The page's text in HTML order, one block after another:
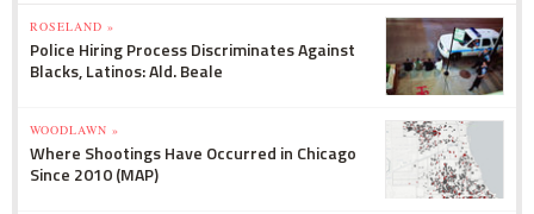
ROSELAND »
Police Hiring Process Discriminates Against
Blacks, Latinos: Ald. Beale
WOODLAWN »
Where Shootings Have Occurred in Chicago
Since 2010 (MAP)